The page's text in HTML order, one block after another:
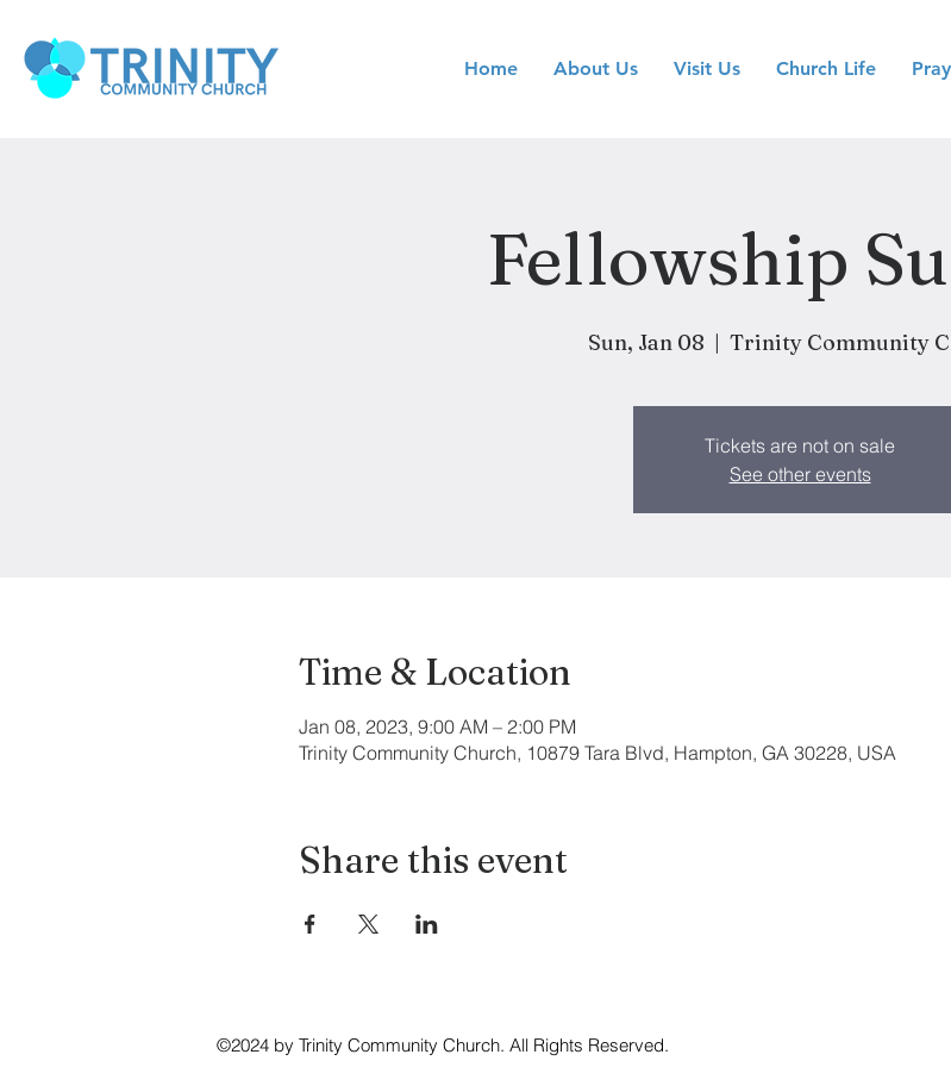
Home About Us Visit Us Church Life
Fellowship
Sun, Jan 08
  |
Trinity Community
Tickets are not on sale
See other events
Time & Location
Jan 08, 2023, 9:00 AM – 2:00 PM
Trinity Community Church, 10879 Tara Blvd, Hampton, GA 30228, USA
Share this event
©2024 by Trinity Community Church. All Rights Reserved.